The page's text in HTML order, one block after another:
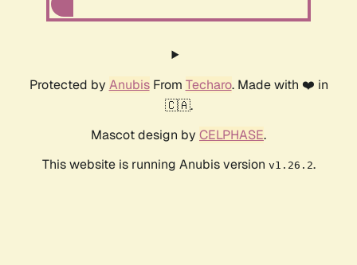
Protected by AnubisFrom Techaro. Made with ❤️ in
🇨🇦.
Mascot design by CELPHASE.
This website is running Anubis version v1.26.2.